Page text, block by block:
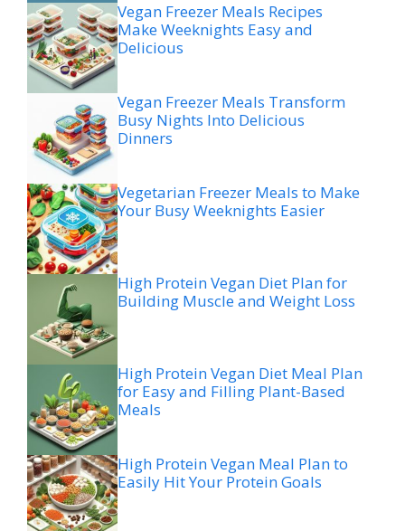
Vegan Freezer Meals Recipes
Make Weeknights Easy and
Delicious
Vegan Freezer Meals Transform
Busy Nights Into Delicious
Dinners
Vegetarian Freezer Meals to Make
Your Busy Weeknights Easier
High Protein Vegan Diet Plan for
Building Muscle and Weight Loss
High Protein Vegan Diet Meal Plan
for Easy and Filling Plant-Based
Meals
High Protein Vegan Meal Plan to
Easily Hit Your Protein Goals